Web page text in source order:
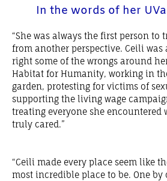
In the words of her
“She was always the first person to
from another perspective. Ceili was
right some of the wrongs around
Habitat for Humanity, working in
garden, protesting for victims of
supporting the living wage
treating everyone she encountered
truly cared.”
“Ceili made every place seem like
most incredible place to be. One by